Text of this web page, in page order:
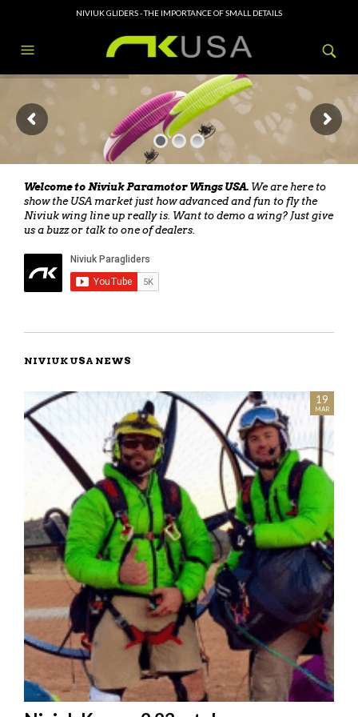
NIVIUK GLIDERS - THE IMPORTANCE OF SMALL DETAILS
Welcome to Niviuk Paramotor Wings USA. We are here to
show the USA market just how advanced and fun to fly the
Niviuk wing line up really is. Want to demo a wing? Just give
us a buzz or talk to one of dealers.
NIVIUK USA NEWS
19
MAR